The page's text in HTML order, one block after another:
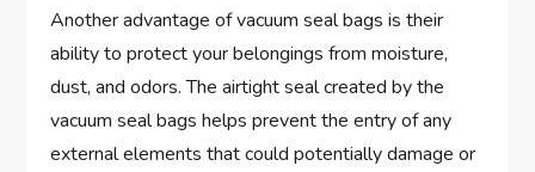
Another advantage of vacuum seal bags is their
ability to protect your belongings from moisture,
dust, and odors. The airtight seal created by the
vacuum seal bags helps prevent the entry of any
external elements that could potentially damage or